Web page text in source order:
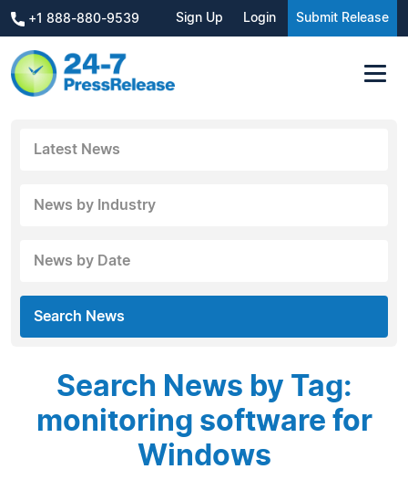
+1 888-880-9539 Sign Up Login Submit Release
Latest News
News by Industry
News by Date
Search News
Search News by Tag:
monitoring software for
Windows